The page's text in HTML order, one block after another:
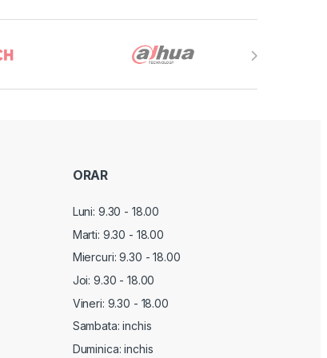
ORAR
Luni: 9.30 - 18.00
Marti: 9.30 - 18.00
Miercuri:9.30 - 18.00
Joi: 9.30 - 18.00
Vineri: 9.30 - 18.00
Sambata: inchis
Duminica: inchis